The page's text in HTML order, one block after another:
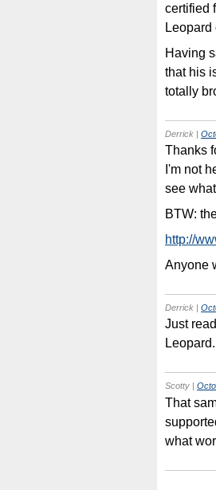
certified
Having
that his
totally
Derrick |
Thanks
I'm not
see
BTW:
http://
Anyone
Derrick |
Just
Scotty
That
what